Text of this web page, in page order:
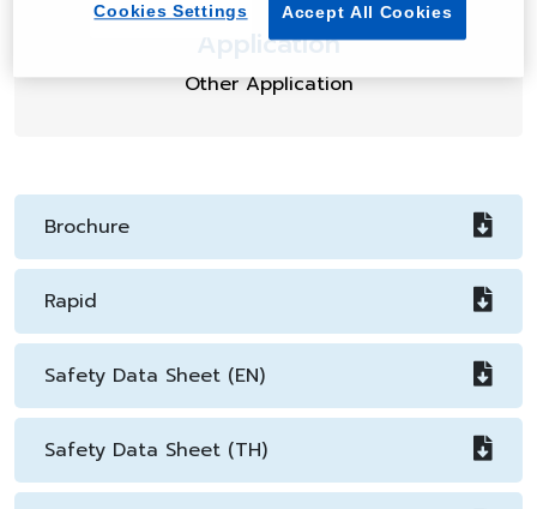
Application
Other Application
Brochure
Rapid
Safety Data Sheet (EN)
Safety Data Sheet (TH)
Accept All Cookies
Cookies Settings